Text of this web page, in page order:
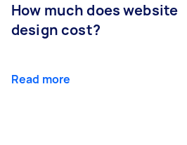
How much does website
design cost?
Read more